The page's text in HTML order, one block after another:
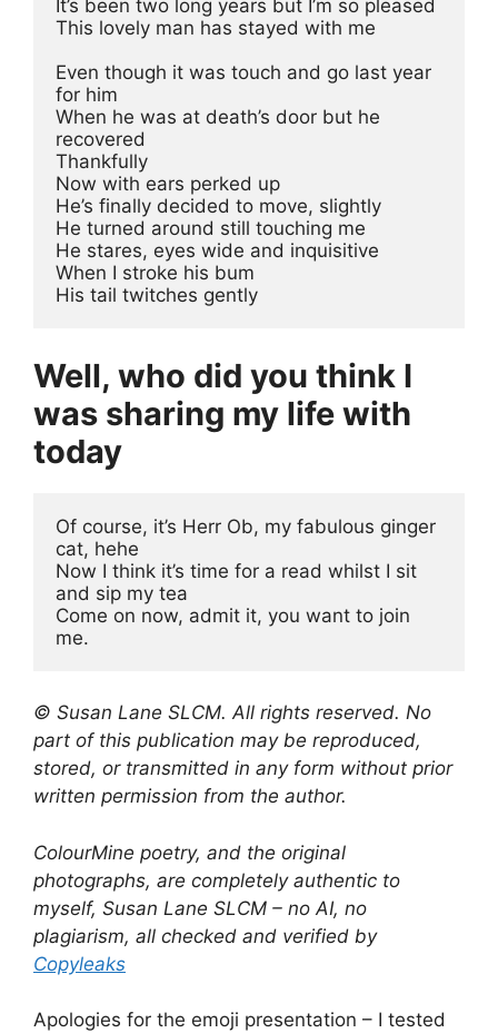
It’s been two long years but I’m so pleased
This lovely man has stayed with me
Even though it was touch and go last year
for him
When he was at death’s door but he
recovered
Thankfully
Now with ears perked up
He’s finally decided to move, slightly
He turned around still touching me
He stares, eyes wide and inquisitive
When I stroke his bum
His tail twitches gently
Well, who did you think I
was sharing my life with
today
Of course, it’s Herr Ob, my fabulous ginger
cat, hehe
Now I think it’s time for a read whilst I sit
and sip my tea
Come on now, admit it, you want to join
me.
© Susan Lane SLCM. All rights reserved. No
part of this publication may be reproduced,
stored, or transmitted in any form without prior
written permission from the author.
ColourMine poetry, and the original
photographs, are completely authentic to
myself, Susan Lane SLCM – no AI, no
plagiarism, all checked and verified by
Copyleaks
Apologies for the emoji presentation – I tested